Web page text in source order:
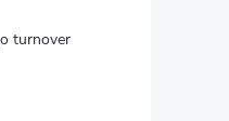
turnover